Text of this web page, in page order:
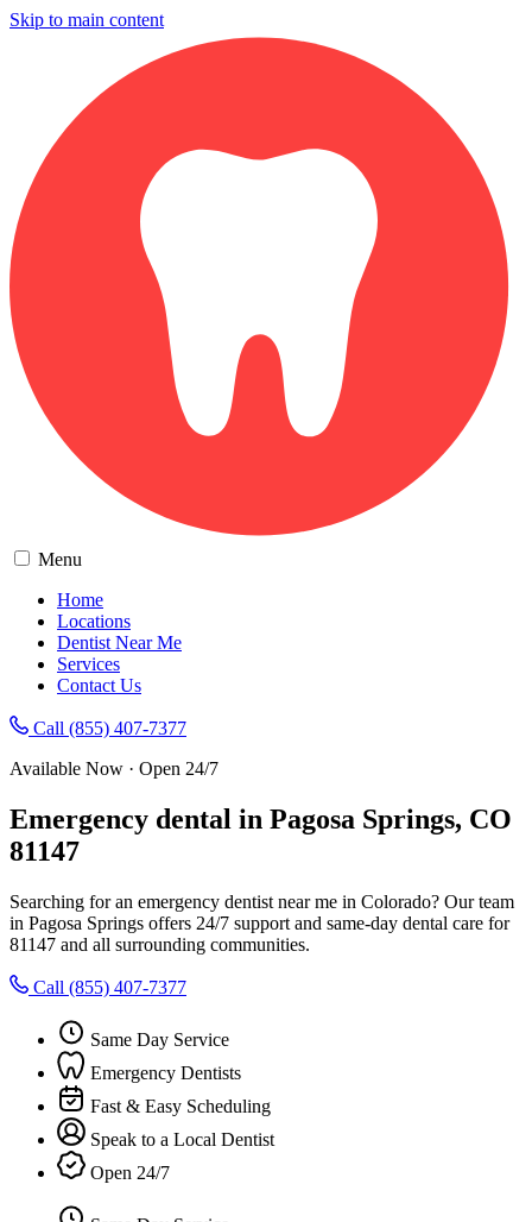
Skip to main content
Menu
Home
Locations
Dentist Near Me
Services
Contact Us
Call (855) 407-7377
Available Now · Open 24/7
Emergency dental in Pagosa Springs, CO
81147
Searching for an emergency dentist near me in Colorado? Our team
in Pagosa Springs offers 24/7 support and same-day dental care for
81147 and all surrounding communities.
Call (855) 407-7377
Same Day Service
Emergency Dentists
Fast & Easy Scheduling
Speak to a Local Dentist
Open 24/7